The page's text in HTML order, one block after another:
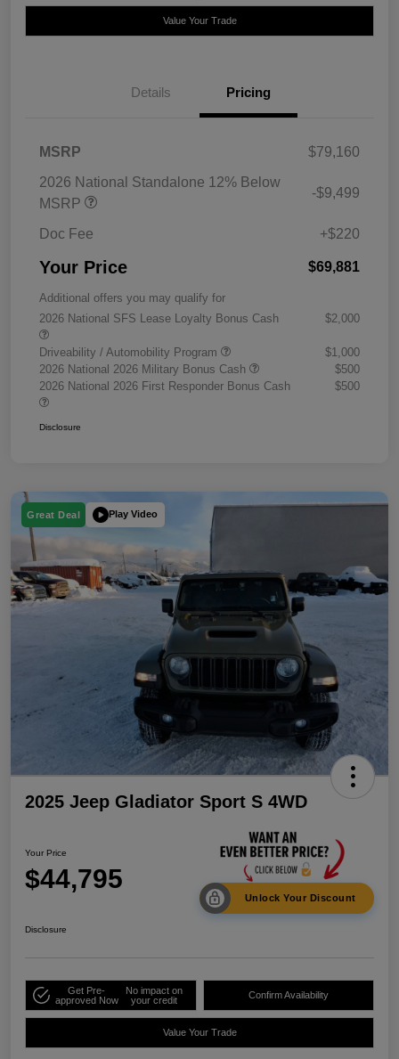
Value Your Trade
Details Pricing
MSRP
$79,160
2026 National Standalone 12% Below
MSRP
-$9,499
Doc Fee +$220
Your Price $69,881
Additional offers you may qualify for
2026 National SFS Lease Loyalty Bonus Cash
$2,000
Driveability / Automobility Program
$1,000
2026 National 2026 Military Bonus Cash
$500
2026 National 2026 First Responder Bonus Cash
$500
Disclosure
Great Deal Play Video
2025 Jeep Gladiator Sport S 4WD
Your Price
$44,795
Unlock Your Discount
Disclosure
Get Pre-
approved Now
No impact on
your credit
Confirm Availability
Value Your Trade